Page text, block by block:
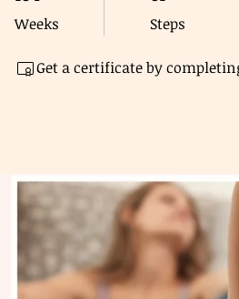
Weeks Steps
Get a certificate by